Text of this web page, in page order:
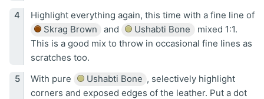
Highlight everything again, this time with a fine line of
Skrag Brown
and Ushabti Bone
mixed 1:1.
This is a good mix to throw in occasional fine lines as
scratches too.
With pure
Ushabti Bone , selectively highlight
corners and exposed edges of the leather. Put a dot